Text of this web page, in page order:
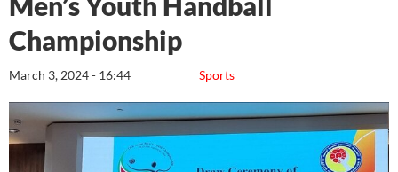
Championship
Sports
March 3, 2024 - 16:44